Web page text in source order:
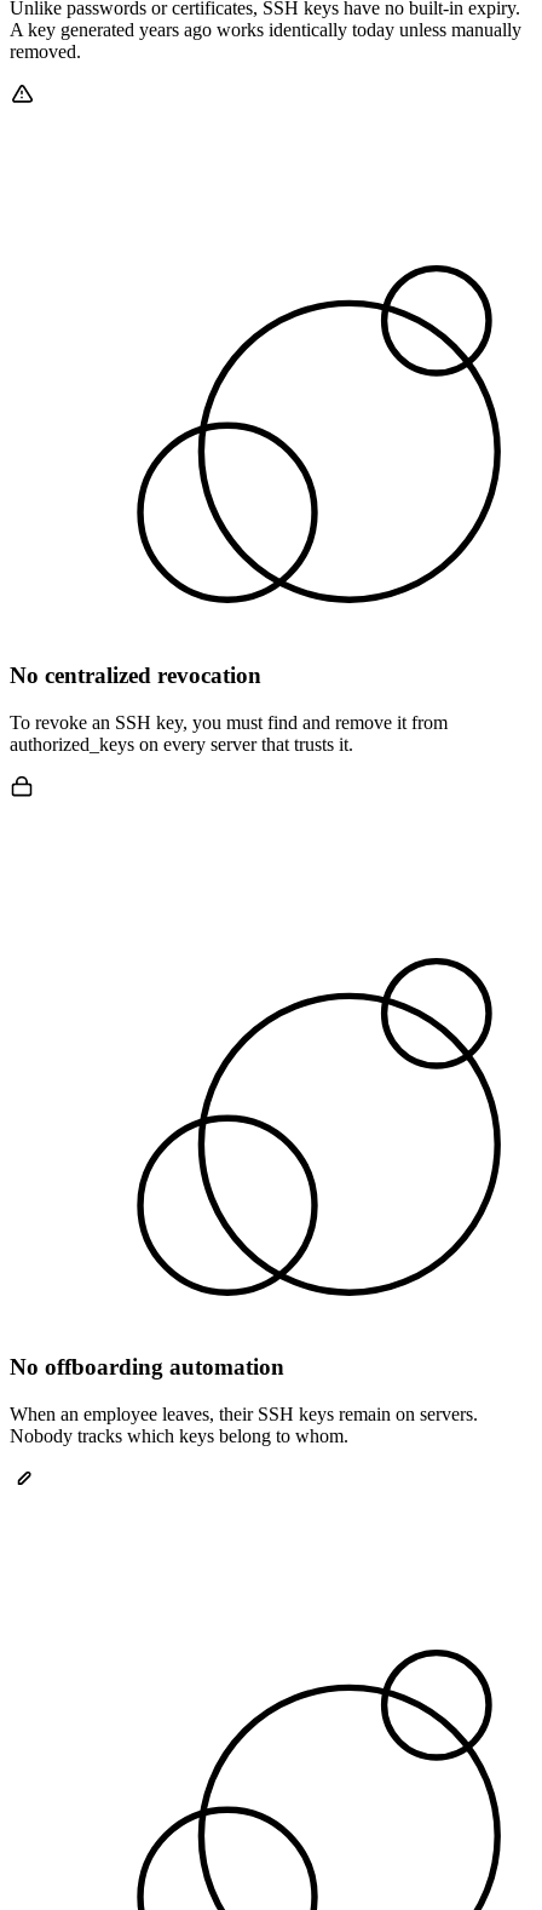
Unlike passwords or certificates, SSH keys have no built-in expiry.
A key generated years ago works identically today unless manually
removed.
No centralized revocation
To revoke an SSH key, you must find and remove it from
authorized_keys on every server that trusts it.
No offboarding automation
When an employee leaves, their SSH keys remain on servers.
Nobody tracks which keys belong to whom.